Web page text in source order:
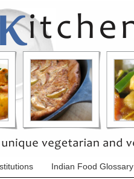
Indian Food Glossary